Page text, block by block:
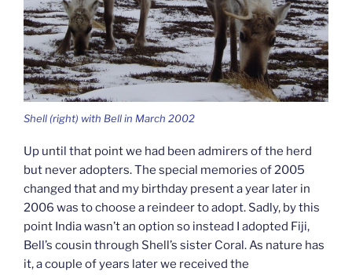
Shell (right) with Bell in March 2002
Up until that point we had been admirers of the herd
but never adopters. The special memories of 2005
changed that and my birthday present a year later in
2006 was to choose a reindeer to adopt. Sadly, by this
point India wasn’t an option so instead I adopted Fiji,
Bell’s cousin through Shell’s sister Coral. As nature has
it, a couple of years later we received the